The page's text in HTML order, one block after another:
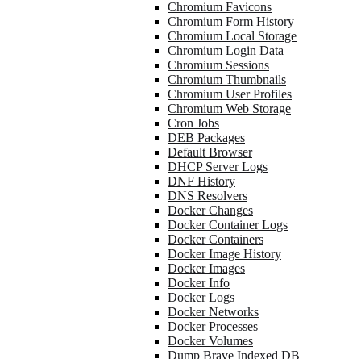
Chromium Favicons
Chromium Form History
Chromium Local Storage
Chromium Login Data
Chromium Sessions
Chromium Thumbnails
Chromium User Profiles
Chromium Web Storage
Cron Jobs
DEB Packages
Default Browser
DHCP Server Logs
DNF History
DNS Resolvers
Docker Changes
Docker Container Logs
Docker Containers
Docker Image History
Docker Images
Docker Info
Docker Logs
Docker Networks
Docker Processes
Docker Volumes
Dump Brave Indexed DB